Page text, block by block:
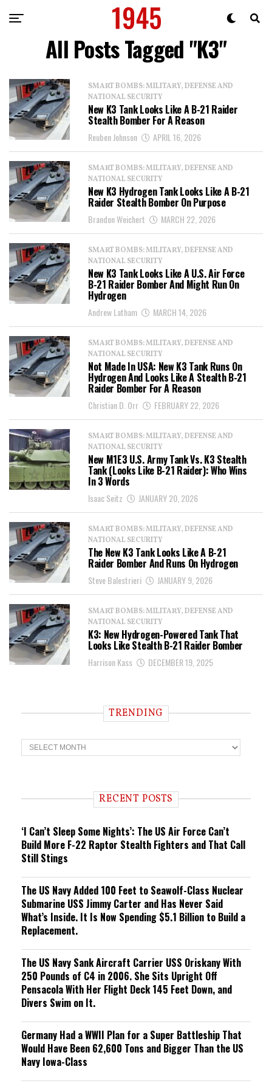
All Posts Tagged "K3"
SMART BOMBS: MILITARY, DEFENSE AND
NATIONAL SECURITY
New K3 Tank Looks Like A B-21 Raider
Stealth Bomber For A Reason
Reuben Johnson APRIL 16, 2026
SMART BOMBS: MILITARY, DEFENSE AND
NATIONAL SECURITY
New K3 Hydrogen Tank Looks Like A B-21
Raider Stealth Bomber On Purpose
Brandon Weichert MARCH 22, 2026
SMART BOMBS: MILITARY, DEFENSE AND
NATIONAL SECURITY
New K3 Tank Looks Like A U.S. Air Force
B-21 Raider Bomber And Might Run On
Hydrogen
Andrew Latham MARCH 14, 2026
SMART BOMBS: MILITARY, DEFENSE AND
NATIONAL SECURITY
Not Made In USA: New K3 Tank Runs On
Hydrogen And Looks Like A Stealth B-21
Raider Bomber For A Reason
Christian D. Orr FEBRUARY 22, 2026
SMART BOMBS: MILITARY, DEFENSE AND
NATIONAL SECURITY
New M1E3 U.S. Army Tank Vs. K3 Stealth
Tank (Looks Like B-21 Raider): Who Wins
In 3 Words
Isaac Seitz JANUARY 20, 2026
SMART BOMBS: MILITARY, DEFENSE AND
NATIONAL SECURITY
The New K3 Tank Looks Like A B-21
Raider Bomber And Runs On Hydrogen
Steve Balestrieri JANUARY 9, 2026
SMART BOMBS: MILITARY, DEFENSE AND
NATIONAL SECURITY
K3: New Hydrogen-Powered Tank That
Looks Like Stealth B-21 Raider Bomber
Harrison Kass DECEMBER 19, 2025
TRENDING
T
r
n RECENT POSTS
‘I Can’t Sleep Some Nights’: The US Air Force Can’t
Build More F-22 Raptor Stealth Fighters and That Call
Still Stings
The US Navy Added 100 Feet to Seawolf-Class Nuclear
Submarine USS Jimmy Carter and Has Never Said
What’s Inside. It Is Now Spending $5.1 Billion to Build a
Replacement.
The US Navy Sank Aircraft Carrier USS Oriskany With
250 Pounds of C4 in 2006. She Sits Upright Off
Pensacola With Her Flight Deck 145 Feet Down, and
Divers Swim on It.
Germany Had a WWII Plan for a Super Battleship That
Would Have Been 62,600 Tons and Bigger Than the US
Navy Iowa-Class